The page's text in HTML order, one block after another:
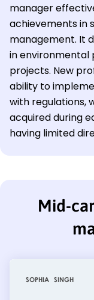
manager
achievements in
management. It
in
projects. New
ability to
with regulations,
acquired during
having limited
Mid-